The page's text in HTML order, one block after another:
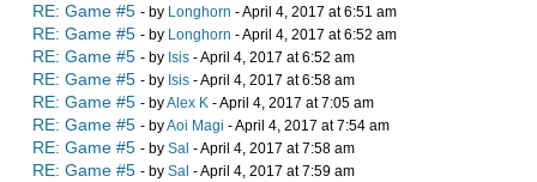
RE: Game #5 - by Longhorn - April 4, 2017 at 6:51 am
RE: Game #5 - by Longhorn - April 4, 2017 at 6:52 am
RE: Game #5 - by Isis - April 4, 2017 at 6:52 am
RE: Game #5 - by Isis - April 4, 2017 at 6:58 am
RE: Game #5 - byAlex K - April 4, 2017 at 7:05 am
RE: Game #5 - byAoi Magi - April 4, 2017 at 7:54 am
RE: Game #5 - by Sal - April 4, 2017 at 7:58 am
RE: Game #5 - by Sal - April 4, 2017 at 7:59 am